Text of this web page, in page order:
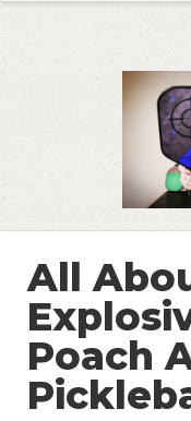
All
Poach